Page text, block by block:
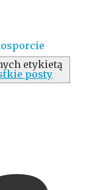
etykietą
posty